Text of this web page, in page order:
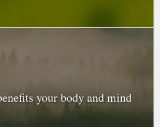
your body and mind